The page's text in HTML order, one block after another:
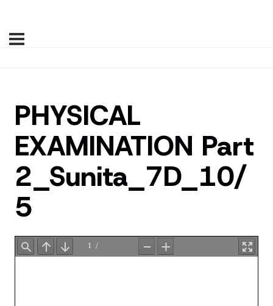
PHYSICAL
EXAMINATION Part
2_Sunita_7D_10/
5